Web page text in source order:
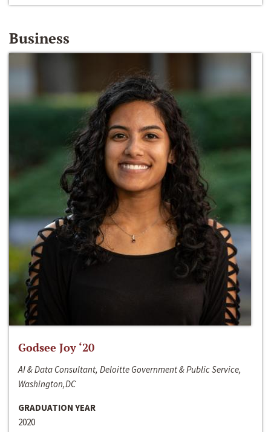
Business
Godsee Joy ‘20
AI & Data Consultant, Deloitte Government & Public Service,
Washington,DC
GRADUATION YEAR
2020